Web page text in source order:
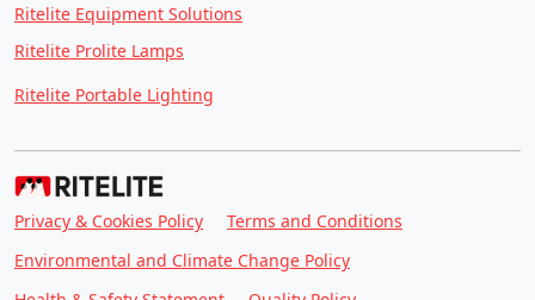
Ritelite Equipment Solutions
Ritelite Prolite Lamps
Ritelite Portable Lighting
Privacy & Cookies Policy
Terms and Conditions
Environmental and Climate Change Policy